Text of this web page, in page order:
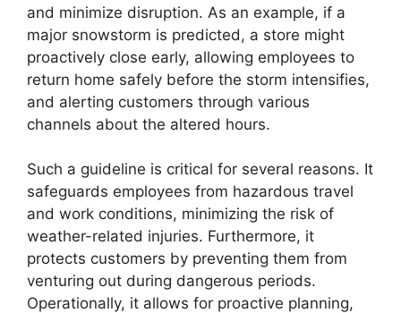
and minimize disruption. As an example, if a
major snowstorm is predicted, a store might
proactively close early, allowing employees to
return home safely before the storm intensifies,
and alerting customers through various
channels about the altered hours.
Such a guideline is critical for several reasons. It
safeguards employees from hazardous travel
and work conditions, minimizing the risk of
weather-related injuries. Furthermore, it
protects customers by preventing them from
venturing out during dangerous periods.
Operationally, it allows for proactive planning,